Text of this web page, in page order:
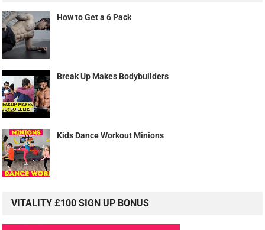
How to Get a 6 Pack
Break Up Makes Bodybuilders
Kids Dance Workout Minions
VITALITY £100 SIGN UP BONUS